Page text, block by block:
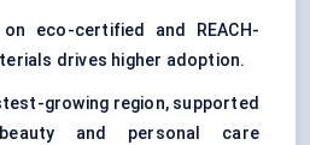
eco-certified and REACH-
drives higher adoption.
growing region, supported
and personal care